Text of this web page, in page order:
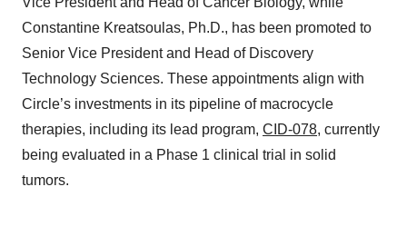
Constantine Kreatsoulas, Ph.D., has been promoted to
Senior Vice President and Head of Discovery
Technology Sciences. These appointments align with
Circle’s investments in its pipeline of macrocycle
therapies, including its lead program, CID-078, currently
being evaluated in a Phase 1 clinical trial in solid
tumors.